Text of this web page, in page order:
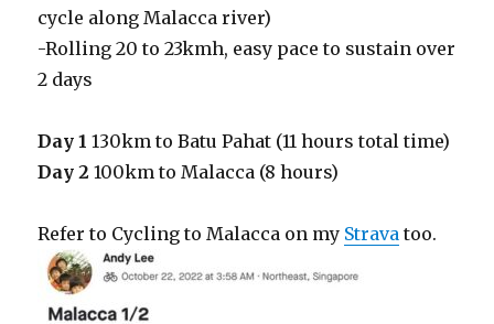
cycle along Malacca river)
-Rolling 20 to 23kmh, easy pace to sustain over
2 days
Day 1 130km to Batu Pahat (11 hours total time)
Day 2 100km to Malacca (8 hours)
Refer to Cycling to Malacca on my Strava too.